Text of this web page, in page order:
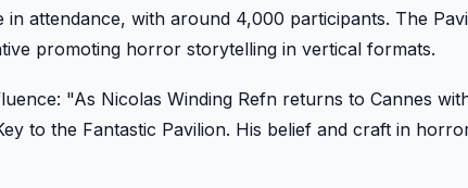
attendance, with around 4,000 participants. The
promoting horror storytelling in vertical formats.
"As Nicolas Winding Refn returns to Cannes
to the Fantastic Pavilion. His belief and craft in